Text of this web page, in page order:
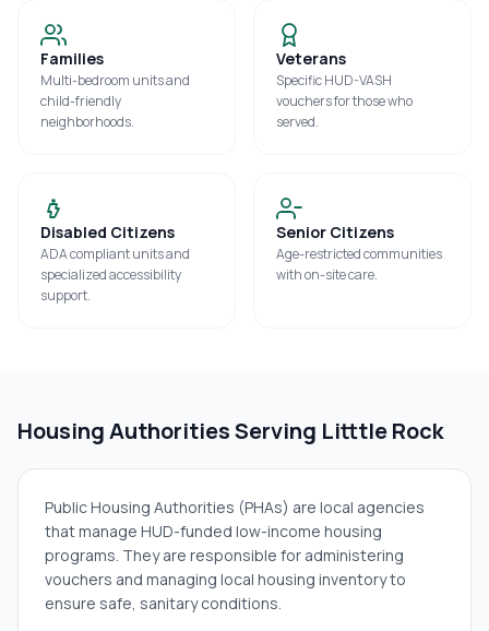
Families
Multi-bedroom units and
child-friendly
neighborhoods.
Veterans
Specific HUD-VASH
vouchers for those who
served.
Disabled Citizens
ADA compliant units and
specialized accessibility
support.
Senior Citizens
Age-restricted communities
with on-site care.
Housing Authorities Serving Litttle Rock
Public Housing Authorities (PHAs) are local agencies
that manage HUD-funded low-income housing
programs. They are responsible for administering
vouchers and managing local housing inventory to
ensure safe, sanitary conditions.